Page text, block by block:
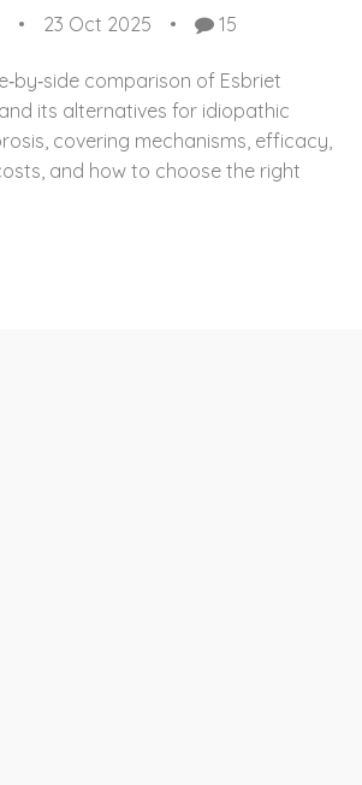
23 Oct 2025 15
comparison of Esbriet
its alternatives for idiopathic
covering mechanisms, efficacy,
and how to choose the right